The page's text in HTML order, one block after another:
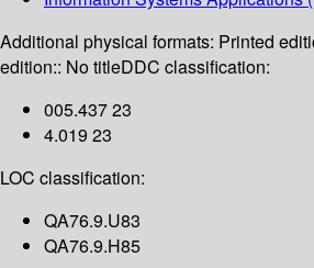
Additional physical formats: Printed
edition:: No titleDDC classification:
005.437 23
4.019 23
LOC classification:
QA76.9.U83
QA76.9.H85